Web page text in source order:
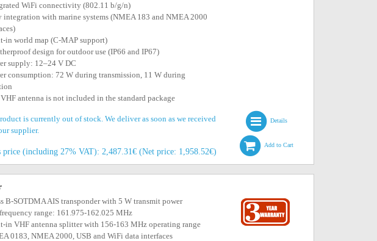
WiFi connectivity (802.11 b/g/n)
integration with marine systems (NMEA 183 and NMEA 2000
in world map (C-MAP support)
design for outdoor use (IP66 and IP67)
supply: 12–24 V DC
consumption: 72 W during transmission, 11 W during
VHF antenna is not included in the standard package
is currently out of stock. We deliver as soon as we received
supplier.
price (including 27% VAT): 2,487.31€ (Net price: 1,958.52€)
Details
Add to Cart
B-SOTDMA AIS transponder with 5 W transmit power
range: 161.975-162.025 MHz
in VHF antenna splitter with 156-163 MHz operating range
0183, NMEA 2000, USB and WiFi data interfaces